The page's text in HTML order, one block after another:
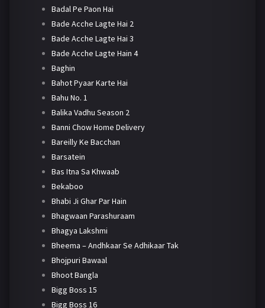
Badal Pe Paon Hai
Bade Acche Lagte Hai 2
Bade Acche Lagte Hai 3
Bade Acche Lagte Hain 4
Baghin
Bahot Pyaar Karte Hai
Bahu No. 1
Balika Vadhu Season 2
Banni Chow Home Delivery
Bareilly Ke Bacchan
Barsatein
Bas Itna Sa Khwaab
Bekaboo
Bhabi Ji Ghar Par Hain
Bhagwaan Parashuraam
Bhagya Lakshmi
Bheema – Andhkaar Se Adhikaar Tak
Bhojpuri Bawaal
Bhoot Bangla
Bigg Boss 15
Bigg Boss 16